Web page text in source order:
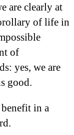
are clearly at
of life in
of
yes, we are
good.
in a